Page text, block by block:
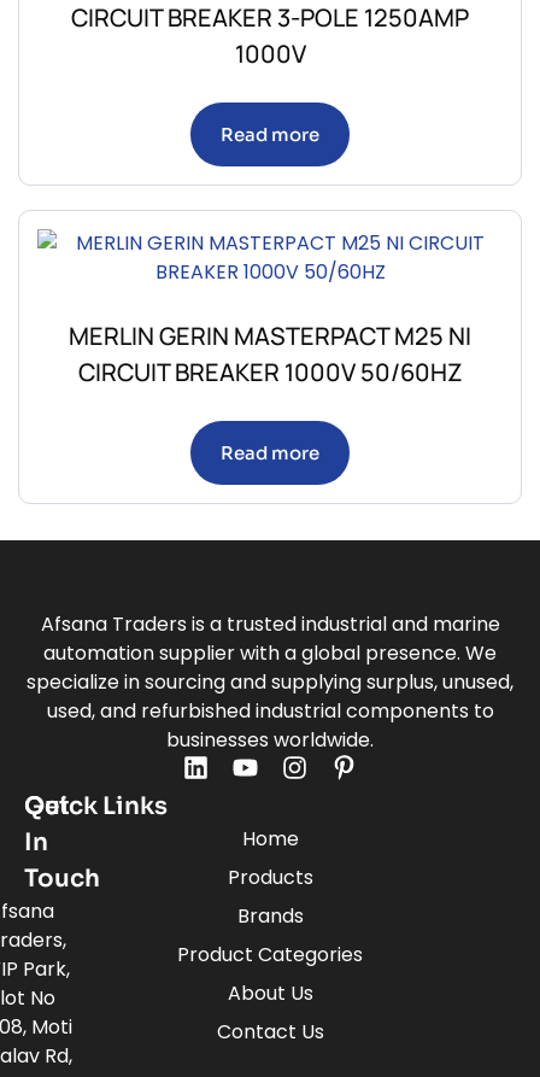
CIRCUIT BREAKER 3-POLE 1250AMP
1000V
Read more
MERLIN GERIN MASTERPACT M25 NI
CIRCUIT BREAKER 1000V 50/60HZ
Read more
Afsana Traders is a trusted industrial and marine
automation supplier with a global presence. We
specialize in sourcing and supplying surplus, unused,
used, and refurbished industrial components to
businesses worldwide.
Quick Links
Home
Products
Brands
Product Categories
About Us
Contact Us
Get
In
Touch
Park,
No
Moti
Rd,